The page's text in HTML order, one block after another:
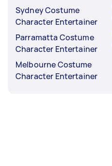
Sydney Costume
Character Entertainer
Parramatta Costume
Character Entertainer
Melbourne Costume
Character Entertainer